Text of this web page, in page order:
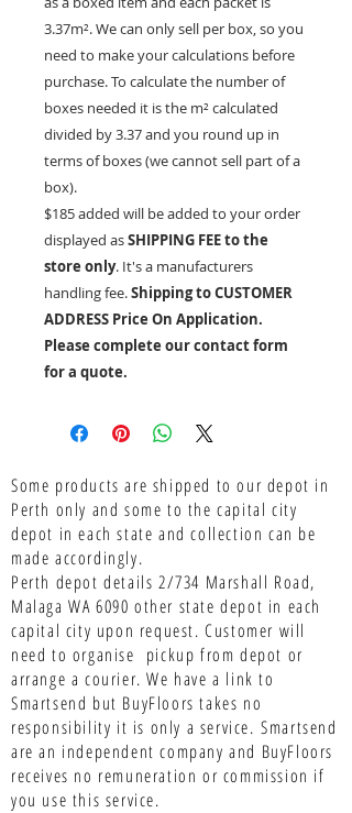
3.37m². We can only sell per box, so you
need to make your calculations before
purchase. To calculate the number of
boxes needed it is the m²calculated
divided by 3.37 and you round up in
terms of boxes (we cannot sell part of a
box).
$185 added will be added to your order
displayed asSHIPPING FEE to the
store only. It's a manufacturers
handling fee.Shipping to CUSTOMER
ADDRESS Price On Application.
Please complete our contact form
for a quote.
Some products are shipped to our depot in
Perth only and some to the capital city
depot in each state and collection can be
made accordingly.
Perth depot details 2/734 Marshall Road,
Malaga WA 6090 other state depot in each
capital city upon request. Customer will
need to organise pickup from depot or
arrange a courier. We have a link to
Smartsend but BuyFloors takes no
responsibility it is only a service.Smartsend
are an independent company and BuyFloors
receives no remuneration or commission if
you use this service.